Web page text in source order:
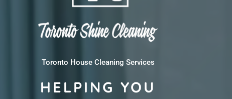
Toronto House Cleaning Services
HELPING YOU